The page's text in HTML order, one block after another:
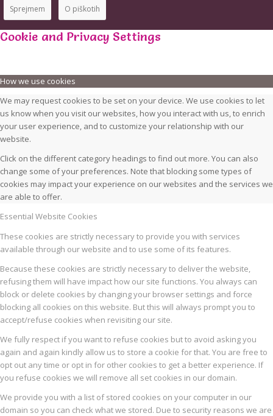
Sprejmem O piškotih
Cookie and Privacy Settings
How we use cookies
We may request cookies to be set on your device. We use cookies to let
us know when you visit our websites, how you interact with us, to enrich
your user experience, and to customize your relationship with our
website.
Click on the different category headings to find out more. You can also
change some of your preferences. Note that blocking some types of
cookies may impact your experience on our websites and the services we
are able to offer.
Essential Website Cookies
These cookies are strictly necessary to provide you with services
available through our website and to use some of its features.
Because these cookies are strictly necessary to deliver the website,
refusing them will have impact how our site functions. You always can
block or delete cookies by changing your browser settings and force
blocking all cookies on this website. But this will always prompt you to
accept/refuse cookies when revisiting our site.
We fully respect if you want to refuse cookies but to avoid asking you
again and again kindly allow us to store a cookie for that. You are free to
opt out any time or opt in for other cookies to get a better experience. If
you refuse cookies we will remove all set cookies in our domain.
We provide you with a list of stored cookies on your computer in our
domain so you can check what we stored. Due to security reasons we are